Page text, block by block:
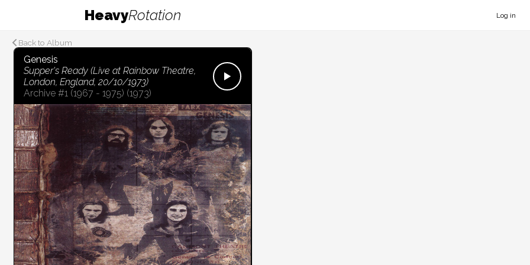
HeavyRotation Log in
Back to Album
Genesis
Supper's Ready (Live at Rainbow Theatre,
London, England, 20/10/1973)
Archive #1 (1967 - 1975) (1973)